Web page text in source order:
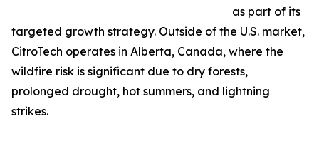
as part of its
targeted growth strategy. Outside of the U.S. market,
CitroTech operates in Alberta, Canada, where the
wildfire risk is significant due to dry forests,
prolonged drought, hot summers, and lightning
strikes.